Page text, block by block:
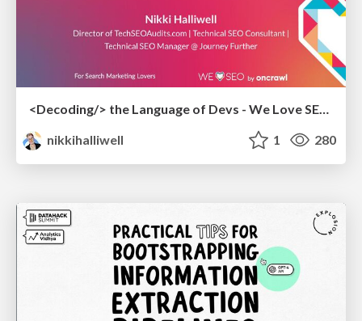
<Decoding/> the Language of Devs - We Love SEO 2024
nikkihalliwell
1 280